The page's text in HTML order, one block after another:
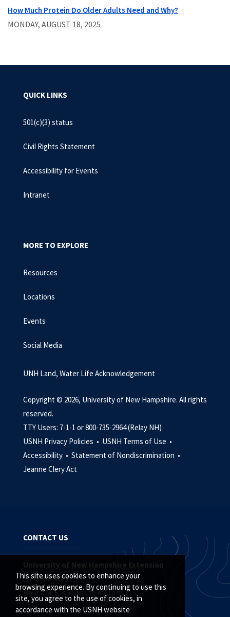
This site uses cookies to enhance your
browsing experience. By continuing to use this
site, you agree to the use of cookies, in
accordance with the USNH website
How Much Protein Do Older Adults Need and Why?
MONDAY, AUGUST 18, 2025
QUICK LINKS
501(c)(3) status
Civil Rights Statement
Accessibility for Events
Intranet
MORE TO EXPLORE
Resources
Locations
Events
Social Media
UNH Land, Water Life Acknowledgement
Copyright © 2026, University of New Hampshire. All rights
reserved.
TTY Users: 7-1-1 or 800-735-2964 (Relay NH)
USNH Privacy Policies • USNH Terms of Use •
Accessibility • Statement of Nondiscrimination •
Jeanne Clery Act
CONTACT US
University of New Hampshire Extension
(877) 398-4769
Hours: M-F, 8:00 a.m. to 4:30 p.m.